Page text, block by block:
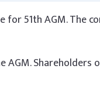
51th AGM. The
AGM. Shareholders